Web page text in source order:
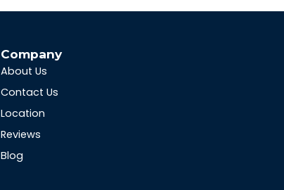
Company
About Us
Contact Us
Location
Reviews
Blog